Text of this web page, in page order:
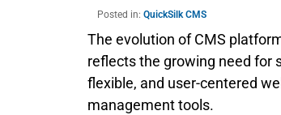
Posted in:QuickSilk CMS
The evolution of CMS
reflects the growing need for
flexible, and user-centered
management tools.